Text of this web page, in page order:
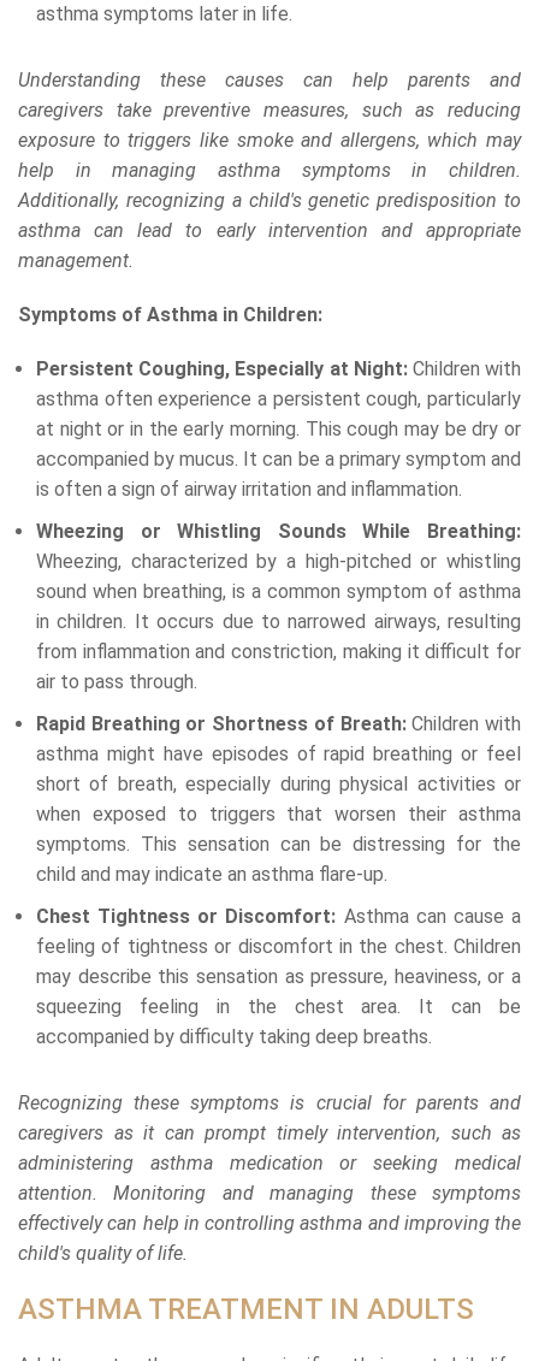
asthma symptoms later in life.
Understanding these causes can help parents and
caregivers take preventive measures, such as reducing
exposure to triggers like smoke and allergens, which may
help in managing asthma symptoms in children.
Additionally, recognizing a child's genetic predisposition to
asthma can lead to early intervention and appropriate
management.
Symptoms of Asthma in Children:
Persistent Coughing, Especially at Night:Children with
asthma often experience a persistent cough, particularly
at night or in the early morning. This cough may be dry or
accompanied by mucus. It can be a primary symptom and
is often a sign of airway irritation and inflammation.
Wheezing or Whistling Sounds While Breathing:
Wheezing, characterized by a high-pitched or whistling
sound when breathing, is a common symptom of asthma
in children. It occurs due to narrowed airways, resulting
from inflammation and constriction, making it difficult for
air to pass through.
Rapid Breathing or Shortness of Breath:Children with
asthma might have episodes of rapid breathing or feel
short of breath, especially during physical activities or
when exposed to triggers that worsen their asthma
symptoms. This sensation can be distressing for the
child and may indicate an asthma flare-up.
Chest Tightness or Discomfort: Asthma can cause a
feeling of tightness or discomfort in the chest. Children
may describe this sensation as pressure, heaviness, or a
squeezing feeling in the chest area. It can be
accompanied by difficulty taking deep breaths.
Recognizing these symptoms is crucial for parents and
caregivers as it can prompt timely intervention, such as
administering asthma medication or seeking medical
attention. Monitoring and managing these symptoms
effectively can help in controlling asthma and improving the
child's quality of life.
ASTHMA TREATMENT IN ADULTS